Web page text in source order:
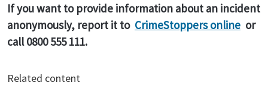
If you want to provide information about an incident
anonymously, report it to CrimeStoppers online or
call 0800 555 111.
Related content